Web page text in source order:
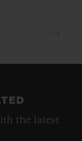
the latest